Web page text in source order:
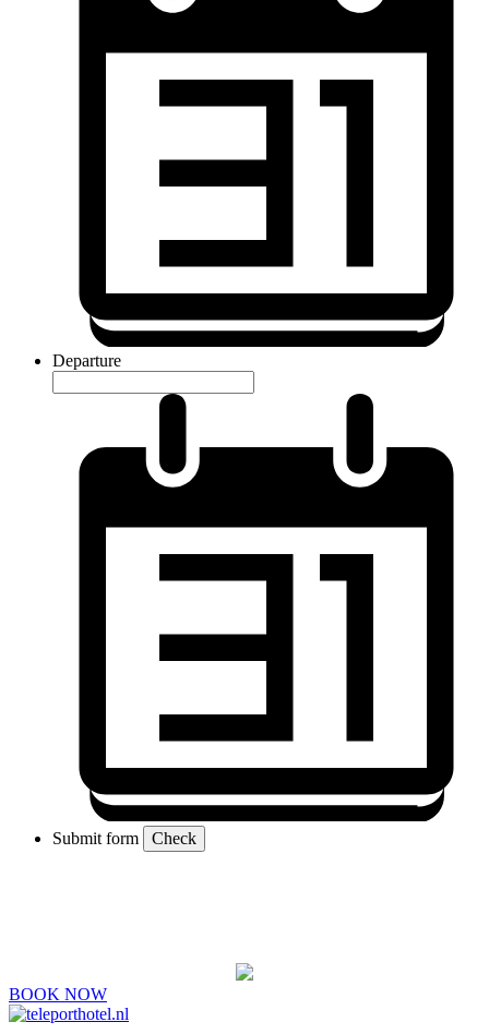
Departure
Submit form Check
BOOK NOW